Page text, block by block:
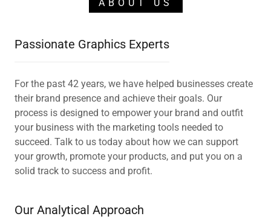
ABOUT US
Passionate Graphics Experts
For the past 42 years, we have helped businesses create
their brand presence and achieve their goals. Our
process is designed to empower your brand and outfit
your business with the marketing tools needed to
succeed. Talk to us today about how we can support
your growth, promote your products, and put you on a
solid track to success and profit.
Our Analytical Approach